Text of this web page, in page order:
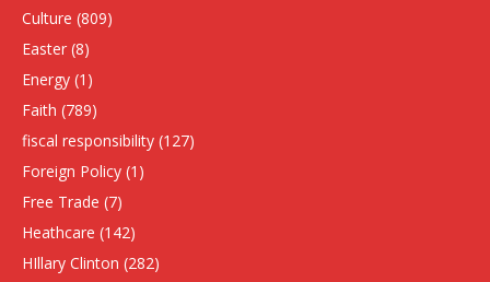
Culture (809)
Easter (8)
Energy (1)
Faith (789)
fiscal responsibility (127)
Foreign Policy (1)
Free Trade (7)
Heathcare (142)
HIllary Clinton (282)